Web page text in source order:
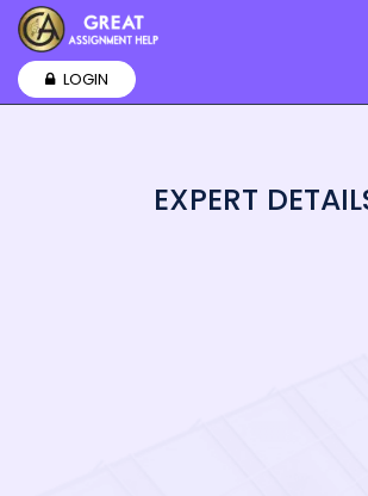
LOGIN
EXPERT